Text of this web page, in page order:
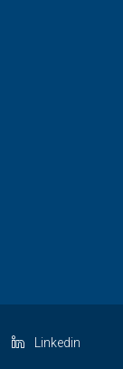
Linkedin